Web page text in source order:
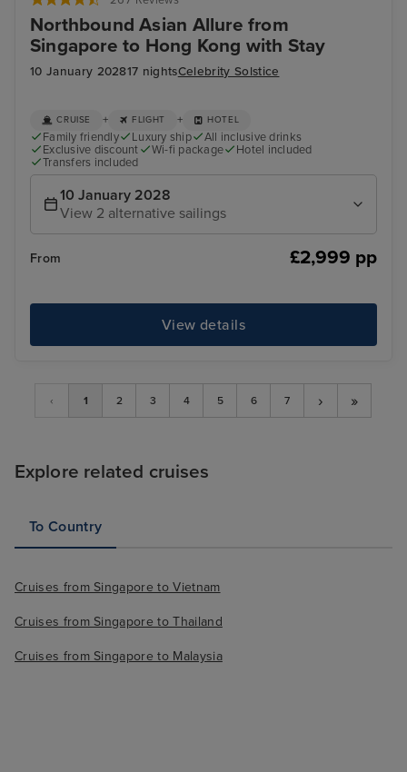
Northbound Asian Allure from
Singapore to Hong Kong with Stay
10 January 202817 nightsCelebrity Solstice
CRUISE + FLIGHT + HOTEL
Family friendly Luxury ship
All inclusive drinks
Exclusive discount
Wi-fi package
Hotel included
Transfers included
10 January 2028
View 2 alternative sailings
From £2,999 pp
View details
‹ 1 2 3 4 5 6 7 › »
Explore related cruises
To Country
Cruises from Singapore to Vietnam
Cruises from Singapore to Thailand
Cruises from Singapore to Malaysia